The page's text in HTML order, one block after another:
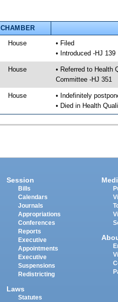
CHAMBER
House
• Filed
• Introduced -HJ 139
House
• Referred to Health
Committee -HJ 351
House
• Indefinitely
• Died in Health
Session
Bills
Calendars
Journals
Appropriations
Conferences
Reports
Executive
Appointments
Executive
Suspensions
Redistricting
Laws
Statutes